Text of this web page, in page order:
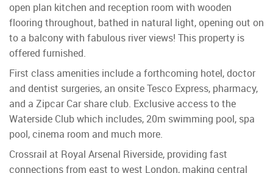
open plan kitchen and reception room with wooden
flooring throughout, bathed in natural light, opening out on
to a balcony with fabulous river views! This property is
offered furnished.
First class amenities include a forthcoming hotel, doctor
and dentist surgeries, an onsite Tesco Express, pharmacy,
and a Zipcar Car share club. Exclusive access to the
Waterside Club which includes, 20m swimming pool, spa
pool, cinema room and much more.
Crossrail at Royal Arsenal Riverside, providing fast
connections from east to west London, making central